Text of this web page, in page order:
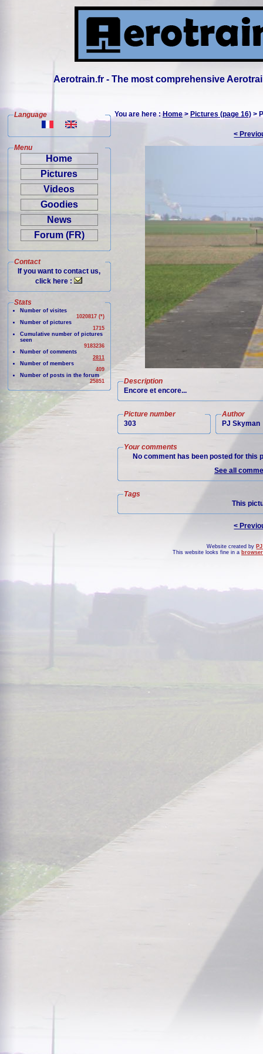
Aerotrain.fr - The most comprehensive
Language
Menu
Home
Pictures
Videos
Goodies
News
Forum (FR)
Contact
If you want to contact us,
click here :
Stats
Number of visites
1020817 (*)
Number of pictures
1715
Cumulative number of pictures
seen
9183236
Number of comments
2811
Number of members
409
Number of posts in the forum
25851
You are here :Home>Pictures (page 16) >
<
Description
Encore et encore...
Picture number
303
Author
PJ Skyman
Your comments
No comment has been posted for this
See all
Tags
This
<
Website created by
This website looks fine in a